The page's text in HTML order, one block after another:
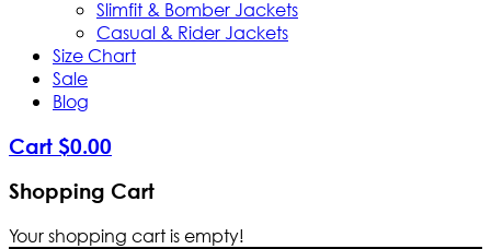
Slimfit & Bomber Jackets
Casual & Rider Jackets
Size Chart
Sale
Blog
Cart $0.00
Shopping Cart
Your shopping cart is empty!